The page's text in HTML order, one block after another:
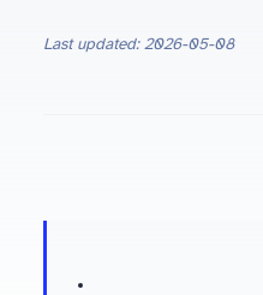
Last updated: 2026-05-08